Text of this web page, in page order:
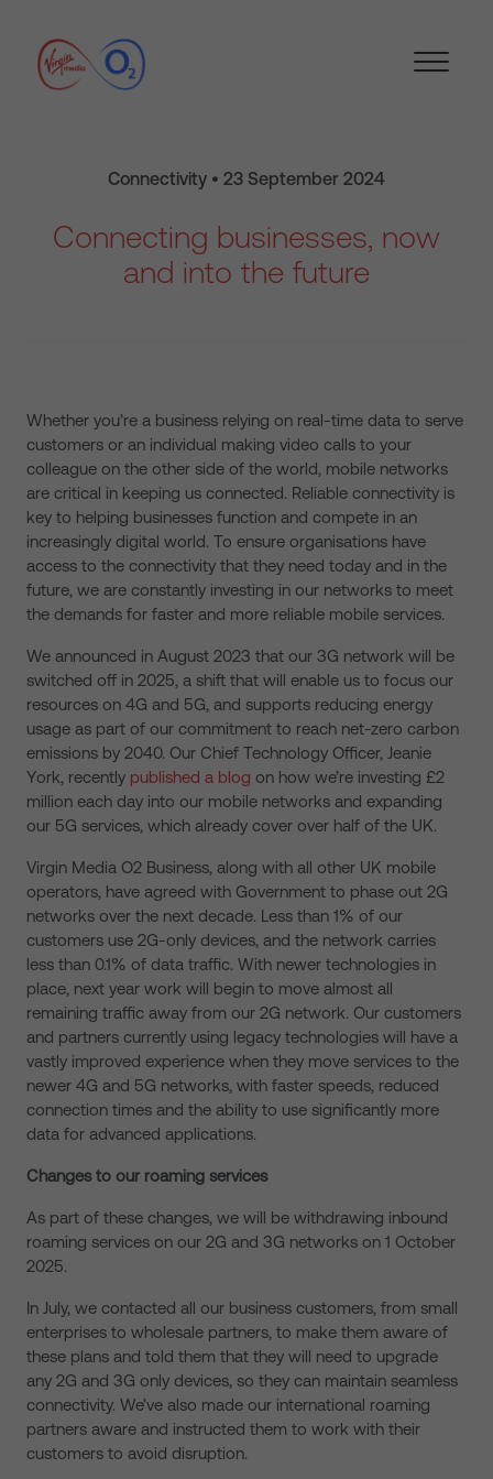
Connectivity • 23 September 2024
Connecting businesses, now
and into the future
Whether you’re a business relying on real-time data to serve
customers or an individual making video calls to your
colleague on the other side of the world, mobile networks
are critical in keeping us connected. Reliable connectivity is
key to helping businesses function and compete in an
increasingly digital world. To ensure organisations have
access to the connectivity that they need today and in the
future, we are constantly investing in our networks to meet
the demands for faster and more reliable mobile services.
We announced in August 2023 that our 3G network will be
switched off in 2025, a shift that will enable us to focus our
resources on 4G and 5G, and supports reducing energy
usage as part of our commitment to reach net-zero carbon
emissions by 2040. Our Chief Technology Officer, Jeanie
York, recently published a blog on how we’re investing £2
million each day into our mobile networks and expanding
our 5G services, which already cover over half of the UK.
Virgin Media O2 Business, along with all other UK mobile
operators, have agreed with Government to phase out 2G
networks over the next decade. Less than 1% of our
customers use 2G-only devices, and the network carries
less than 0.1% of data traffic. With newer technologies in
place, next year work will begin to move almost all
remaining traffic away from our 2G network. Our customers
and partners currently using legacy technologies will have a
vastly improved experience when they move services to the
newer 4G and 5G networks, with faster speeds, reduced
connection times and the ability to use significantly more
data for advanced applications.
Changes to our roaming services
As part of these changes, we will be withdrawing inbound
roaming services on our 2G and 3G networks on 1 October
2025.
In July, we contacted all our business customers, from small
enterprises to wholesale partners, to make them aware of
these plans and told them that they will need to upgrade
any 2G and 3G only devices, so they can maintain seamless
connectivity. We’ve also made our international roaming
partners aware and instructed them to work with their
customers to avoid disruption.